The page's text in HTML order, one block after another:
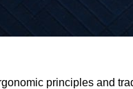
principles and